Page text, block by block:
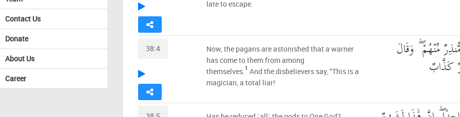
Contact Us
Donate
About Us
Career
late to escape.
38:4 مِّنْهُمْ ۖ وَقَالَ
كَذَّابٌ
Now, the pagans are astonished that a warner
has come to them from among
themselves.1 And the disbelievers say, “This is a
magician, a total liar!